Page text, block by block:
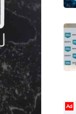
Ad